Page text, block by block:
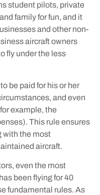
student pilots, private
family for fun, and it
and other non-
aircraft owners
fly under the less
be paid for his or her
and even
example, the
This rule ensures
with the most
aircraft.
even the most
been flying for 40
fundamental rules. As